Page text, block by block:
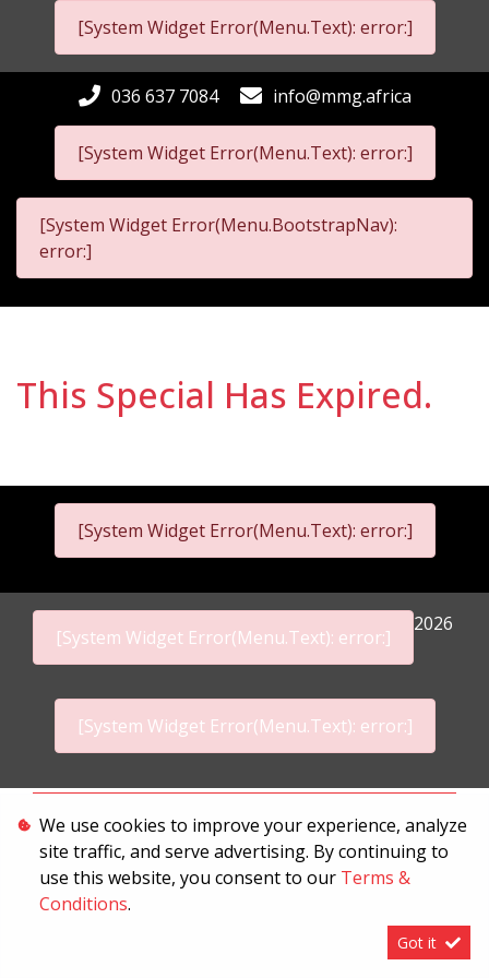
[System Widget Error(Menu.Text): error:]
[System Widget Error(Menu.Text): error:]
036 637 7084 info@mmg.africa
[System Widget Error(Menu.BootstrapNav):
error:]
This Special Has Expired.
[System Widget Error(Menu.Text): error:]
[System Widget Error(Menu.Text): error:]
2026
[System Widget Error(Menu.Text): error:]
Terms & Conditions
We use cookies to improve your experience, analyze
site traffic, and serve advertising. By continuing to
use this website, you consent to our Terms &
Conditions.
Got it